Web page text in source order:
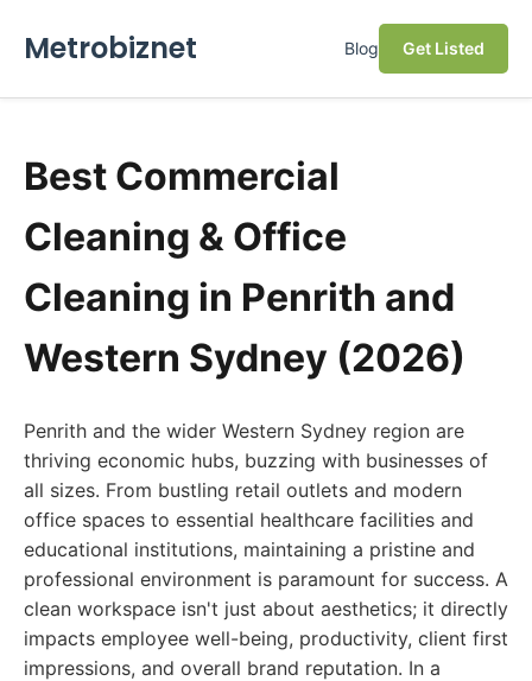
Metrobiznet Blog Get Listed
Best Commercial
Cleaning & Office
Cleaning in Penrith and
Western Sydney (2026)
Penrith and the wider Western Sydney region are
thriving economic hubs, buzzing with businesses of
all sizes. From bustling retail outlets and modern
office spaces to essential healthcare facilities and
educational institutions, maintaining a pristine and
professional environment is paramount for success. A
clean workspace isn't just about aesthetics; it directly
impacts employee well-being, productivity, client first
impressions, and overall brand reputation. In a